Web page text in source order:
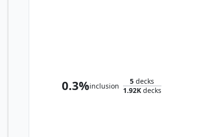
0.3%inclusion
5 decks
1.92Kdecks